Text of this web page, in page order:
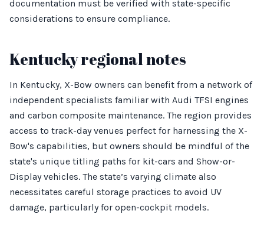
documentation must be verified with state-specific
considerations to ensure compliance.
Kentucky regional notes
In Kentucky, X-Bow owners can benefit from a network of
independent specialists familiar with Audi TFSI engines
and carbon composite maintenance. The region provides
access to track-day venues perfect for harnessing the X-
Bow's capabilities, but owners should be mindful of the
state's unique titling paths for kit-cars and Show-or-
Display vehicles. The state’s varying climate also
necessitates careful storage practices to avoid UV
damage, particularly for open-cockpit models.